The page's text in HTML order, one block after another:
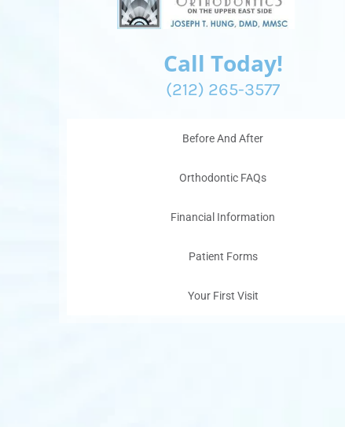
Call Today!
(212) 265-3577
Before And After
Orthodontic FAQs
Financial Information
Patient Forms
Your First Visit